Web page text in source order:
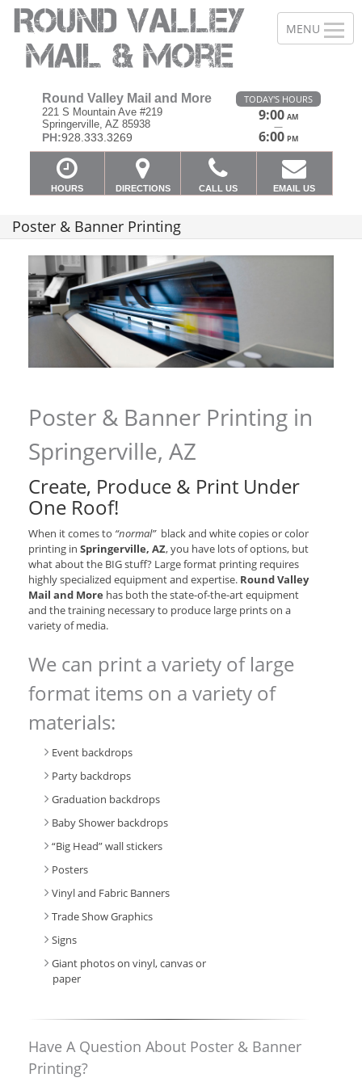
Round Valley Mail and More
221 S Mountain Ave #219
Springerville, AZ 85938
PH:928.333.3269
TODAY'S HOURS
9:00 AM
—
6:00 PM
HOURS DIRECTIONS CALL US EMAIL US
Poster & Banner Printing
Poster & Banner Printing in
Springerville, AZ
Create, Produce & Print Under
One Roof!
When it comes to “normal”black and white copies or color
printing in Springerville, AZ, you have lots of options, but
what about the BIG stuff? Large format printing requires
highly specialized equipment and expertise. Round Valley
Mail and More has both the state-of-the-art equipment
and the training necessary to produce large prints on a
variety of media.
We can print a variety of large
format items on a variety of
materials:
Event backdrops
Party backdrops
Graduation backdrops
Baby Shower backdrops
“Big Head” wall stickers
Posters
Vinyl and Fabric Banners
Trade Show Graphics
Signs
Giant photos on vinyl, canvas or
paper
Have A Question About Poster & Banner
Printing?